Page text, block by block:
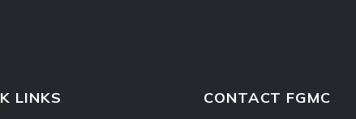
LINKS CONTACT FGMC